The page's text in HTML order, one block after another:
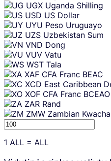
UGX Uganda Shilling
USD US Dollar
UYU Peso Uruguayo
UZS Uzbekistan Sum
VND Dong
VUV Vatu
WST Tala
XAF CFA Franc BEAC
XCD East Caribbean
XOF CFA Franc BCEAO
ZAR Rand
ZMW Zambian Kwacha
1 ALL = ALL